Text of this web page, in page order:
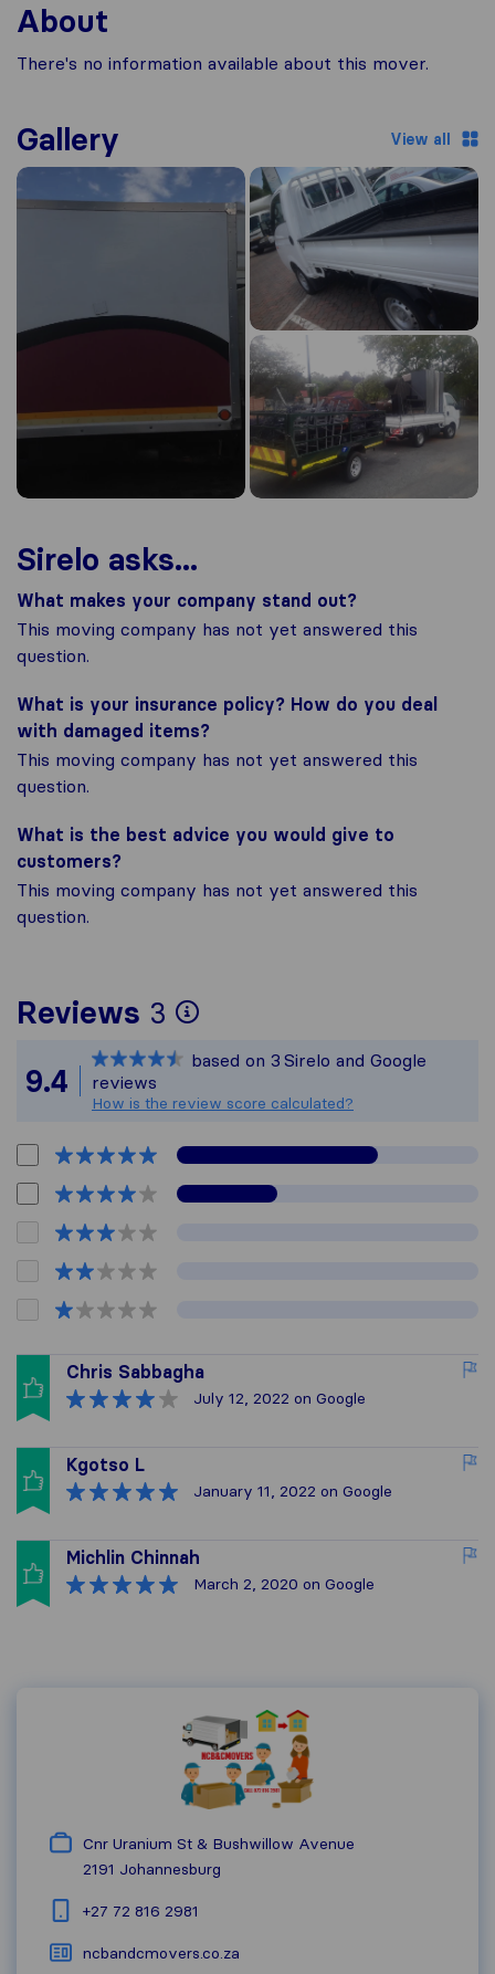
About
There's no information available about this mover.
Gallery View all
Sirelo asks...
What makes your company stand out?
This moving company has not yet answered this
question.
What is your insurance policy? How do you deal
with damaged items?
This moving company has not yet answered this
question.
What is the best advice you would give to
customers?
This moving company has not yet answered this
question.
Reviews 3
To give you the most
All reviews gathered
9.4
based on 3 Sirelo and Google
reviews
How is the review score calculated?
Chris Sabbagha
July 12, 2022 on Google
Kgotso L
January 11, 2022 on Google
Michlin Chinnah
March 2, 2020 on Google
Cnr Uranium St & Bushwillow Avenue
2191 Johannesburg
+27 72 816 2981
ncbandcmovers.co.za